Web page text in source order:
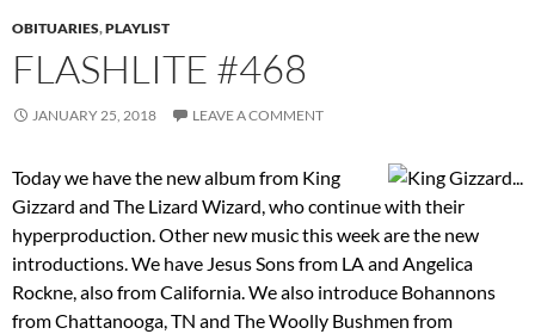
OBITUARIES,PLAYLIST
FLASHLITE #468
JANUARY 25, 2018 LEAVE A COMMENT
Today we have the new album from King
Gizzard and The Lizard Wizard, who continue with their
hyperproduction. Other new music this week are the new
introductions. We have Jesus Sons from LA and Angelica
Rockne, also from California. We also introduce Bohannons
from Chattanooga, TN and The Woolly Bushmen from